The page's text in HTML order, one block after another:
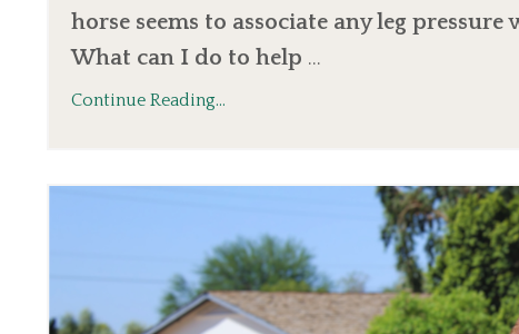
horse seems to associate any leg
What can I do to help ...
Continue Reading...